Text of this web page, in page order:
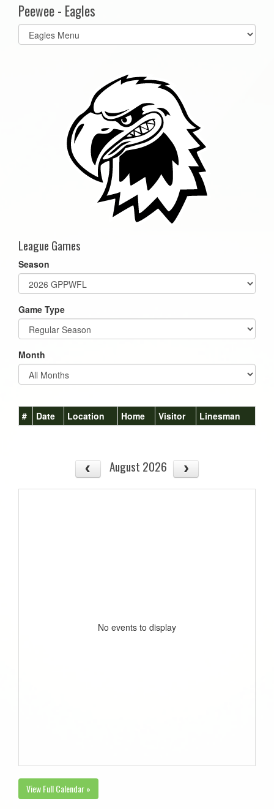
Peewee - Eagles
Select
list(select
League Games
Season
Game Type
Month
# Date Location Home Visitor Linesman
August 2026
No events to display
View Full Calendar »